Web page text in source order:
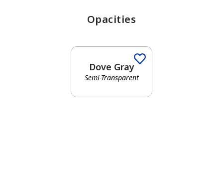
Opacities
Dove Gray
Semi-Transparent